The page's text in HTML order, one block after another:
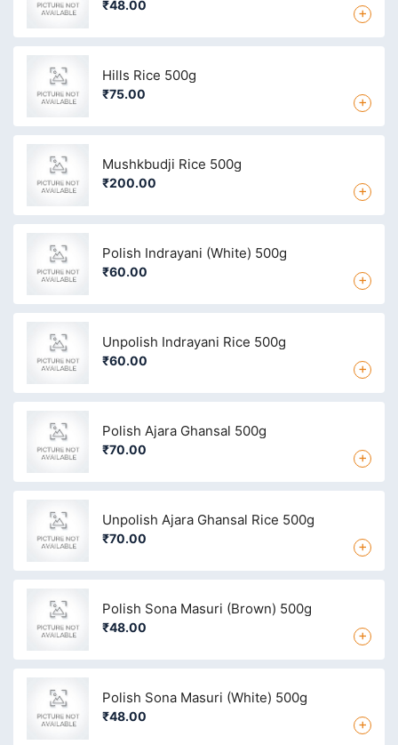
₹48.00 +
Hills Rice 500g
₹75.00 +
Mushkbudji Rice 500g
₹200.00 +
Polish Indrayani (White) 500g
₹60.00 +
Unpolish Indrayani Rice 500g
₹60.00 +
Polish Ajara Ghansal 500g
₹70.00 +
Unpolish Ajara Ghansal Rice 500g
₹70.00 +
Polish Sona Masuri (Brown) 500g
₹48.00 +
Polish Sona Masuri (White) 500g
₹48.00 +